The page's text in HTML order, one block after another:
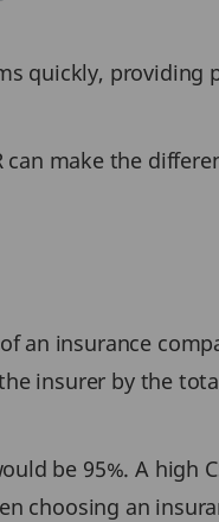
quickly, providing
make the
an insurance
insurer by the
be 95%. A high
choosing an